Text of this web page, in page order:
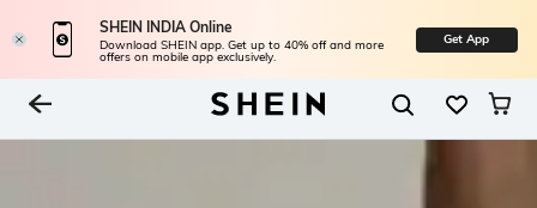
SHEIN INDIA Online
Download SHEIN app. Get up to 40% off and more
offers on mobile app exclusively.
Get App